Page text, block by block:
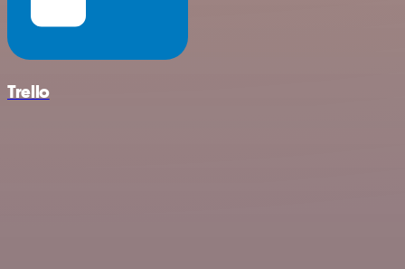
Trello